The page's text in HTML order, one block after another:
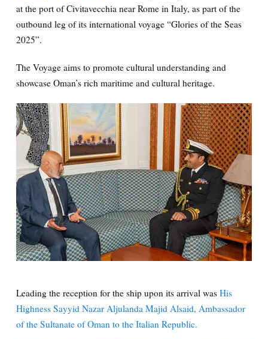
at the port of Civitavecchia near Rome in Italy, as part of the
outbound leg of its international voyage “Glories of the Seas
2025”.
The Voyage aims to promote cultural understanding and
showcase Oman’s rich maritime and cultural heritage.
Leading the reception for the ship upon its arrival was His
Highness Sayyid Nazar Aljulanda Majid Alsaid, Ambassador
of the Sultanate of Oman to the Italian Republic.